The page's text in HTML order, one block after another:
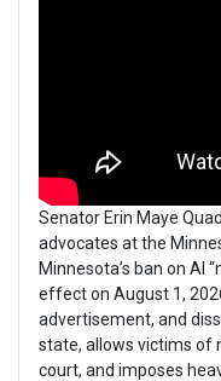
Senator Erin Maye
advocates at the
Minnesota’s ban on AI
effect on August 1,
advertisement, and
state, allows victims of
court, and imposes